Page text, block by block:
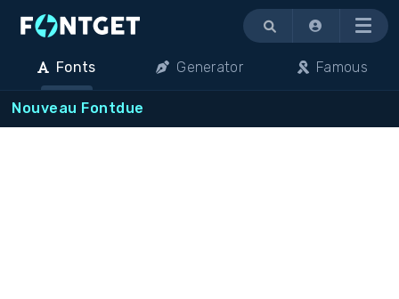
Menu
Fonts Generator Famous
Nouveau Fontdue